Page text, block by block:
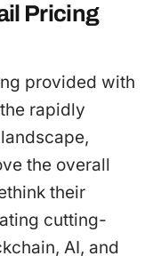
Pricing
provided with
rapidly
the overall
their
cutting-
AI, and